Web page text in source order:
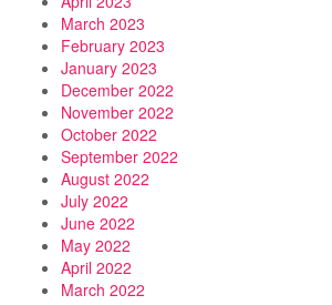
March 2023
February 2023
January 2023
December 2022
November 2022
October 2022
September 2022
August 2022
July 2022
June 2022
May 2022
April 2022
March 2022